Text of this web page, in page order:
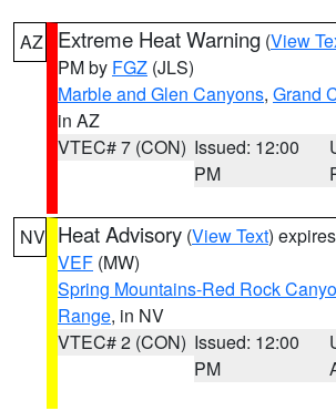
AZ Extreme Heat Warning (View
PM by FGZ (JLS)
Marble and Glen Canyons, Grand
in AZ
VTEC# 7 (CON) Issued: 12:00
PM
NV Heat Advisory (View Text)
VEF (MW)
Spring Mountains-Red Rock
Range, in NV
VTEC# 2 (CON) Issued: 12:00
PM